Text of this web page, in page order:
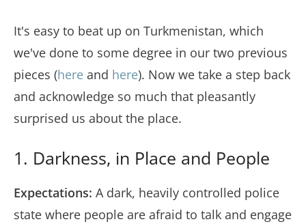
It's easy to beat up on Turkmenistan, which
we've done to some degree in our two previous
pieces (here and here). Now we take a step back
and acknowledge so much that pleasantly
surprised us about the place.
1. Darkness, in Place and People
Expectations: A dark, heavily controlled police
state where people are afraid to talk and engage